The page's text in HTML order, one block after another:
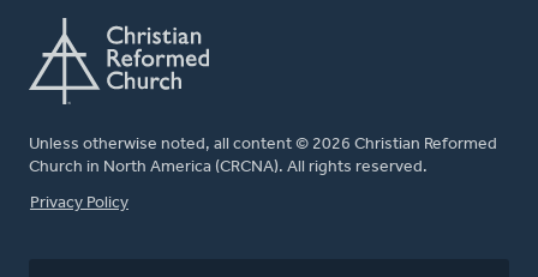
Unless otherwise noted, all content © 2026 Christian Reformed
Church in North America (CRCNA). All rights reserved.
FOOTER
Privacy Policy